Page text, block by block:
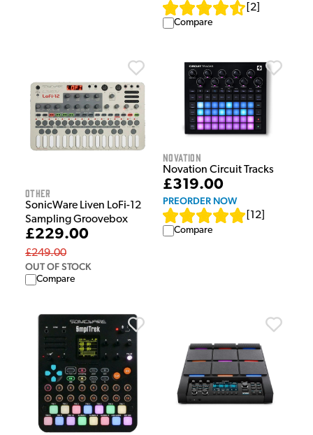
2
Compare
Other
SonicWare Liven LoFi-12
Sampling Groovebox
£229.00
£249.00
OUT OF STOCK
Compare
Novation
Novation Circuit Tracks
£319.00
PREORDER NOW
12
Compare